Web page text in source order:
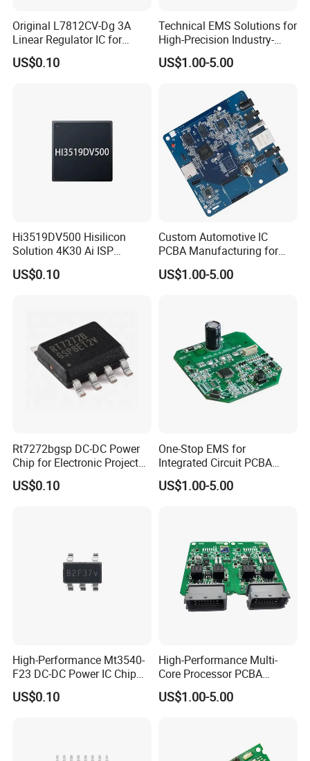
Original L7812CV-Dg 3A
Linear Regulator IC for
Electronics
US$0.10
Technical EMS Solutions for
High-Precision Industry-
Specific IC Projects
US$1.00-5.00
Hi3519DV500 Hisilicon
Solution 4K30 Ai ISP
Camera Chip
US$0.10
Custom Automotive IC
PCBA Manufacturing for
Advanced Vehicle Systems
US$1.00-5.00
Rt7272bgsp DC-DC Power
Chip for Electronic Projects
and Designs
US$0.10
One-Stop EMS for
Integrated Circuit PCBA
Component Sourcing&OEM
US$1.00-5.00
High-Performance Mt3540-
F23 DC-DC Power IC Chip
for Electronics
US$0.10
High-Performance Multi-
Core Processor PCBA
Assembly for Custom
Solutions
US$1.00-5.00